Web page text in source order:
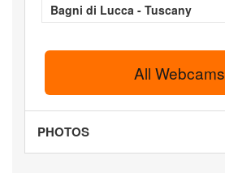
Bagni di Lucca - Tuscany
All Webcams
PHOTOS